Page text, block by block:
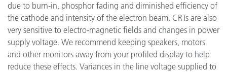
due to burn-in, phosphor fading and diminished efficiency of
the cathode and intensity of the electron beam. CRTs are also
very sensitive to electro-magnetic fields and changes in power
supply voltage. We recommend keeping speakers, motors
and other monitors away from your profiled display to help
reduce these effects. Variances in the line voltage supplied to